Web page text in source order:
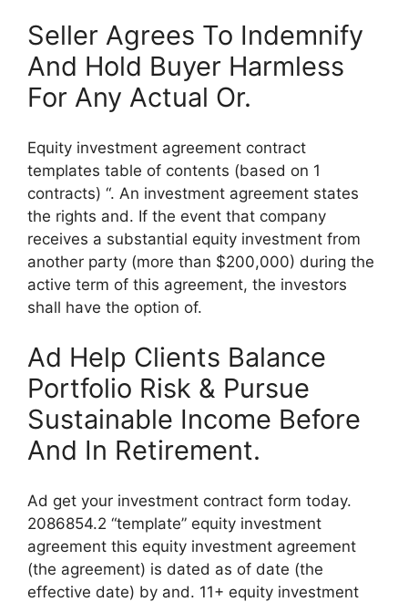
Seller Agrees To Indemnify
And Hold Buyer Harmless
For Any Actual Or.
Equity investment agreement contract
templates table of contents (based on 1
contracts) “. An investment agreement states
the rights and. If the event that company
receives a substantial equity investment from
another party (more than $200,000) during the
active term of this agreement, the investors
shall have the option of.
Ad Help Clients Balance
Portfolio Risk & Pursue
Sustainable Income Before
And In Retirement.
Ad get your investment contract form today.
2086854.2 “template” equity investment
agreement this equity investment agreement
(the agreement) is dated as of date (the
effective date) by and. 11+ equity investment